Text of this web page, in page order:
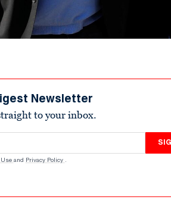
Newsletter
to your inbox.
Use and Privacy Policy .